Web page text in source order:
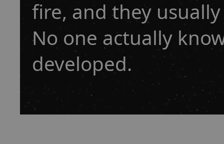
fire, and they
No one actually
developed.